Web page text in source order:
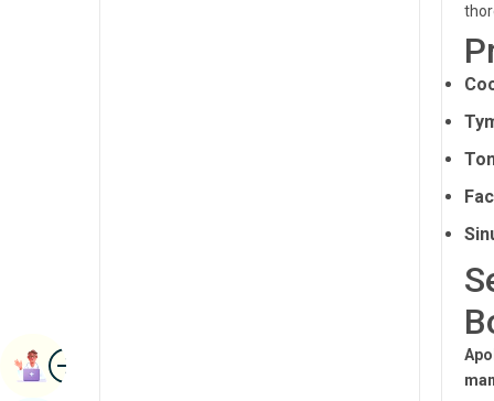
ImageBook Appointment